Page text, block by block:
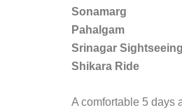
Sonamarg
Pahalgam
Srinagar Sightseeing
Shikara Ride
A comfortable 5 days